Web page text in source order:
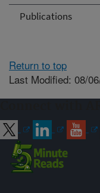
Publications
Return to top
Last Modified: 08/